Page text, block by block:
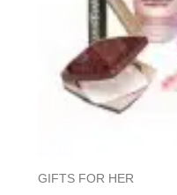
GIFTS FOR HER